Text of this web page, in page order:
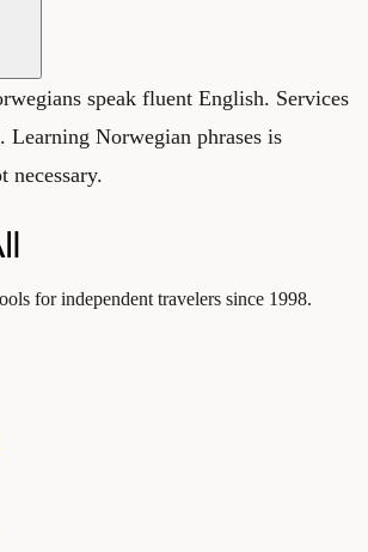
speak fluent English. Services
Learning Norwegian phrases is
necessary.
for independent travelers since 1998.